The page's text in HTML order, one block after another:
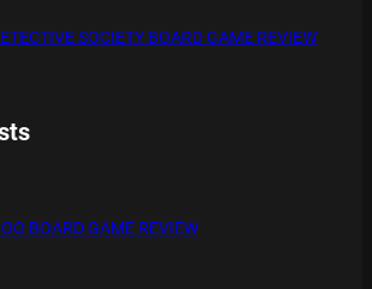
SOCIETY BOARD GAME REVIEW
BOARD GAME REVIEW